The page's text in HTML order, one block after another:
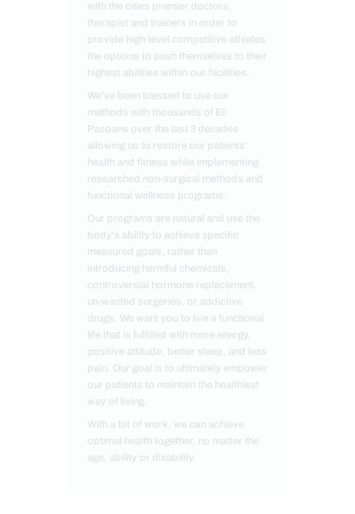
with the cities premier doctors,
therapist and trainers in order to
provide high-level competitive athletes
the options to push themselves to their
highest abilities within our facilities.
We've been blessed to use our
methods with thousands of El
Pasoans over the last 3 decades
allowing us to restore our patients'
health and fitness while implementing
researched non-surgical methods and
functional wellness programs.
Our programs are natural and use the
body's ability to achieve specific
measured goals, rather than
introducing harmful chemicals,
controversial hormone replacement,
un-wanted surgeries, or addictive
drugs. We want you to live a functional
life that is fulfilled with more energy,
positive attitude, better sleep, and less
pain. Our goal is to ultimately empower
our patients to maintain the healthiest
way of living.
With a bit of work, we can achieve
optimal health together, no matter the
age, ability or disability.